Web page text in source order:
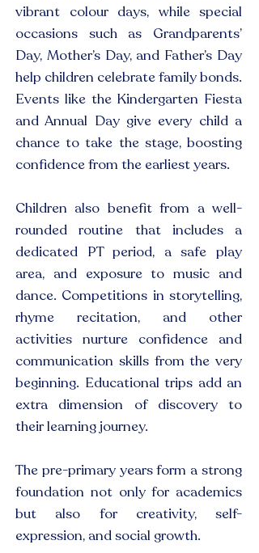
vibrant colour days, while special
occasions such as Grandparents’
Day, Mother’s Day, and Father’s Day
help children celebrate family bonds.
Events like the Kindergarten Fiesta
and Annual Day give every child a
chance to take the stage, boosting
confidence from the earliest years.
Children also benefit from a well-
rounded routine that includes a
dedicated PT period, a safe play
area, and exposure to music and
dance. Competitions in storytelling,
rhyme recitation, and other
activities nurture confidence and
communication skills from the very
beginning. Educational trips add an
extra dimension of discovery to
their learning journey.
The pre-primary years form a strong
foundation not only for academics
but also for creativity, self-
expression, and social growth.